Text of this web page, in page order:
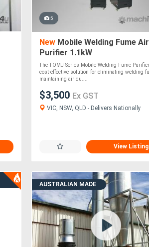
5
NewMobile Welding Fume Air
Purifier 1.1kW
The TOMJ Series Mobile Welding Fume
cost-effective solution for eliminating welding
maintaining air qu....
$3,500 Ex GST
VIC, NSW, QLD - Delivers Nationally
View Listing
AUSTRALIAN MADE